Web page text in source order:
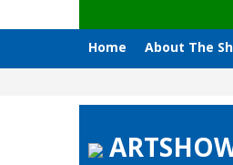
Home About The